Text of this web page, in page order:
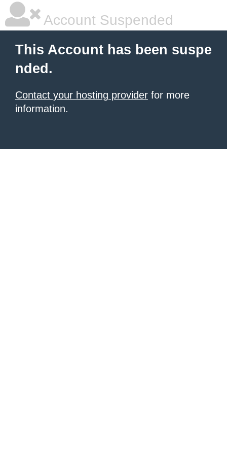
Account Suspended
This Account has been suspe
nded.
Contact your hosting provider for more
information.